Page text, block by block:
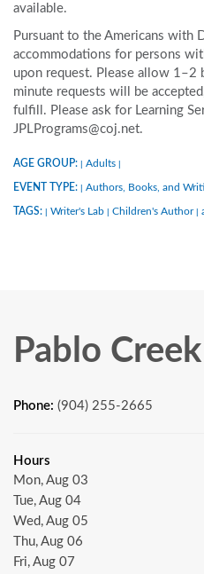
available.
Pursuant to the Americans with
accommodations for persons
upon request. Please allow 1–2
minute requests will be
fulfill. Please ask for Learning
JPLPrograms@coj.net.
AGE GROUP: Adults
EVENT TYPE: Authors, Books, and
TAGS: Writer's Lab Children's Author
Pablo
Phone: (904) 255-2665
Hours
Mon, Aug 03
Tue, Aug 04
Wed, Aug 05
Thu, Aug 06
Fri, Aug 07